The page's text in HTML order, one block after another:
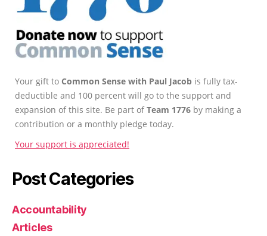
Your gift to Common Sense with Paul Jacob is fully tax-
deductible and 100 percent will go to the support and
expansion of this site. Be part ofTeam 1776 by making a
contribution or a monthly pledge today.
Your support is appreciated!
Post Categories
Accountability
Articles